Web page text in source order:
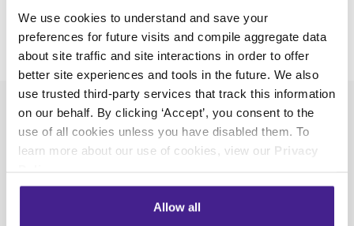
We use cookies to understand and save your
preferences for future visits and compile aggregate data
about site traffic and site interactions in order to offer
better site experiences and tools in the future. We also
use trusted third-party services that track this information
on our behalf. By clicking ‘Accept’, you consent to the
use of all cookies unless you have disabled them. To
learn more about our use of cookies, view our Privacy
Allow all
As a company with team members spread